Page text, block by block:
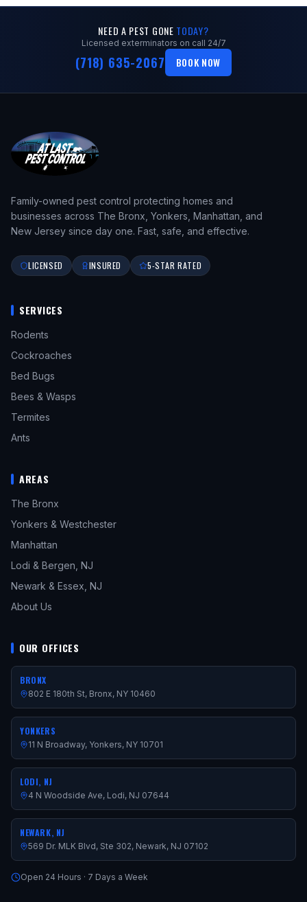
NEED A PEST GONE TODAY?
Licensed exterminators on call 24/7
(718) 635-2067 BOOK NOW
Family-owned pest control protecting homes and
businesses across The Bronx, Yonkers, Manhattan, and
New Jersey since day one. Fast, safe, and effective.
LICENSED INSURED 5-STAR RATED
SERVICES
Rodents
Cockroaches
Bed Bugs
Bees & Wasps
Termites
Ants
AREAS
The Bronx
Yonkers & Westchester
Manhattan
Lodi & Bergen, NJ
Newark & Essex, NJ
About Us
OUR OFFICES
BRONX
802 E 180th St, Bronx, NY 10460
YONKERS
11 N Broadway, Yonkers, NY 10701
LODI, NJ
4 N Woodside Ave, Lodi, NJ 07644
NEWARK, NJ
569 Dr. MLK Blvd, Ste 302, Newark, NJ 07102
Open 24 Hours · 7 Days a Week